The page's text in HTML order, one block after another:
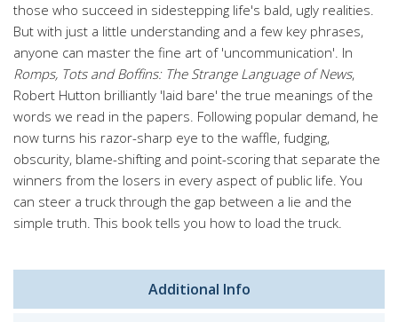
those who succeed in sidestepping life's bald, ugly realities.
But with just a little understanding and a few key phrases,
anyone can master the fine art of 'uncommunication'. In
Romps, Tots and Boffins: The Strange Language of News,
Robert Hutton brilliantly 'laid bare' the true meanings of the
words we read in the papers. Following popular demand, he
now turns his razor-sharp eye to the waffle, fudging,
obscurity, blame-shifting and point-scoring that separate the
winners from the losers in every aspect of public life. You
can steer a truck through the gap between a lie and the
simple truth. This book tells you how to load the truck.
Additional Info